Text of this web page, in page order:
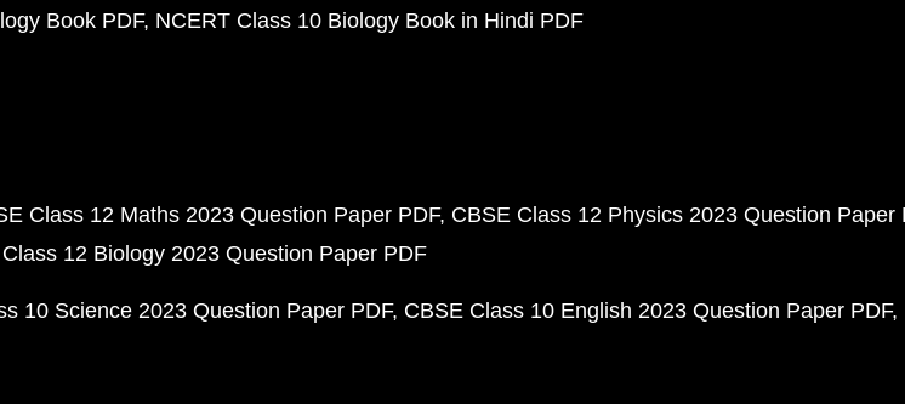
Book PDF NCERT Class 10 Biology Book in Hindi PDF
Class 12 Maths 2023 Question Paper PDF CBSE Class 12 Physics 2023 Question Paper
12 Biology 2023 Question Paper PDF
10 Science 2023 Question Paper PDF CBSE Class 10 English 2023 Question Paper PDF